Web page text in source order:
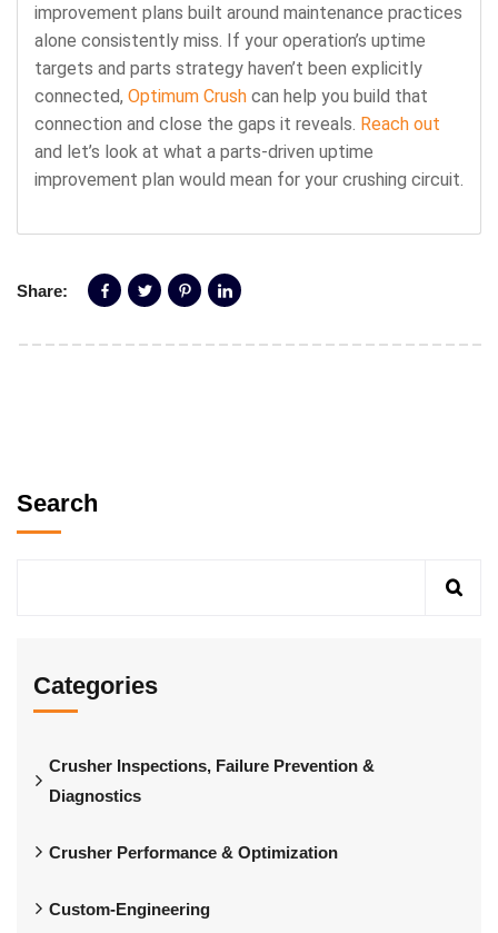
improvement plans built around maintenance practices
alone consistently miss. If your operation’s uptime
targets and parts strategy haven’t been explicitly
connected, Optimum Crush can help you build that
connection and close the gaps it reveals. Reach out
and let’s look at what a parts-driven uptime
improvement plan would mean for your crushing circuit.
Share:
Search
Categories
Crusher Inspections, Failure Prevention &
Diagnostics
Crusher Performance & Optimization
Custom-Engineering